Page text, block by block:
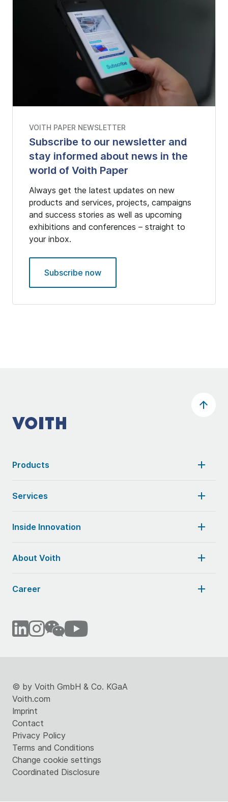
VOITH PAPER NEWSLETTER
Subscribe to our newsletter and
stay informed about news in the
world of Voith Paper
Always get the latest updates on new
products and services, projects, campaigns
and success stories as well as upcoming
exhibitions and conferences – straight to
your inbox.
Subscribe now
Products
Services
Inside Innovation
About Voith
Career
© by Voith GmbH & Co. KGaA
Voith.com
Imprint
Contact
Privacy Policy
Terms and Conditions
Change cookie settings
Coordinated Disclosure